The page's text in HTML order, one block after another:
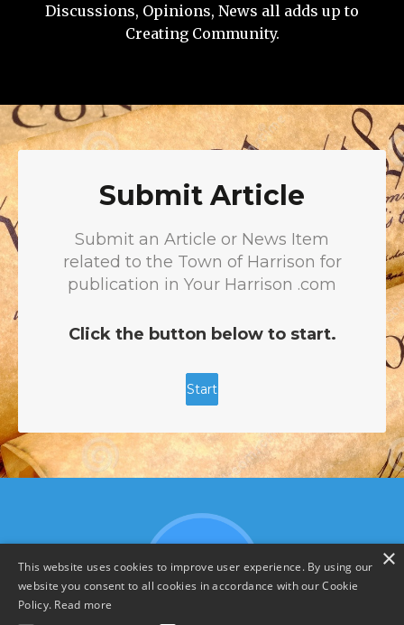
Discussions, Opinions, News all adds up to
Creating Community.
×
This website uses cookies to improve user experience. By using our
website you consent to all cookies in accordance with our Cookie
Policy. Read more